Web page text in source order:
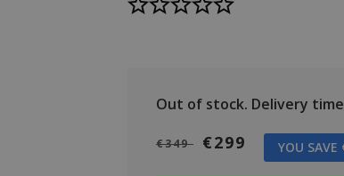
Out of stock. Delivery
€349 €299 YOU SAVE